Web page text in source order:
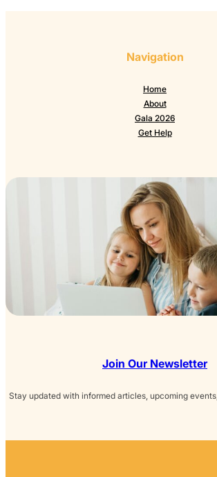
Navigation
Home
About
Gala 2026
Get Help
Join Our Newsletter
Stay updated with informed articles, upcoming